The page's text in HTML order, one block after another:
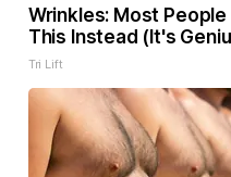
Wrinkles: Most
This Instead (It's
Tri Lift